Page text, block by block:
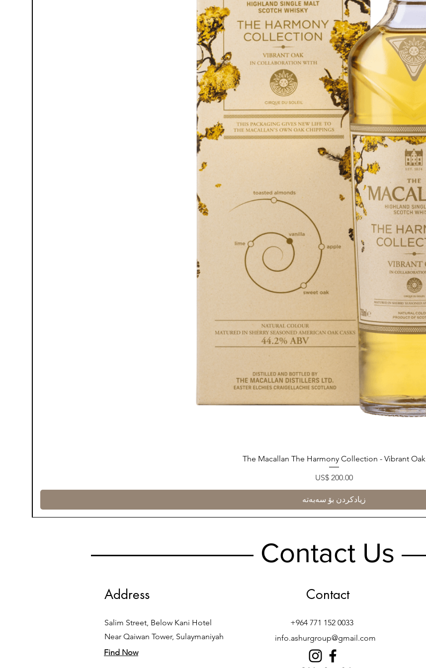
Quick View
The Macallan The Harmony Collection - Vibrant Oak
Price
US$ 200.00
زیادکردن بۆ سەبەتە
Address
Salim Street, Below Kani Hotel
Near Qaiwan Tower, Sulaymaniyah
Find Now
Contact Us
Contact
+964 771 152 0033
info.ashurgroup@gmail.com